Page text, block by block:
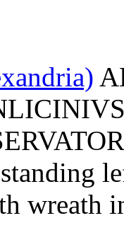
wreath